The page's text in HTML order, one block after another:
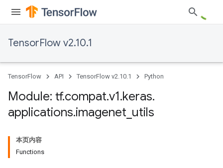
TensorFlow v2.10.1
TensorFlow API TensorFlow v2.10.1 Python
Module: tf.compat.v1.keras.
applications.imagenet utils
本页内容
Functions